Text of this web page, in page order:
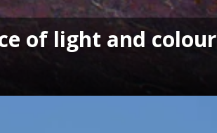
of light and colour